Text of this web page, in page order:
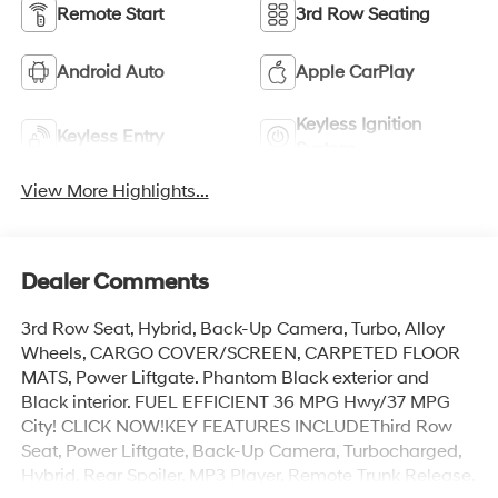
Remote Start 3rd Row Seating
Android Auto Apple CarPlay
Keyless Entry
Keyless Ignition
View More Highlights...
Dealer Comments
3rd Row Seat, Hybrid, Back-Up Camera, Turbo, Alloy
Wheels, CARGO COVER/SCREEN, CARPETED FLOOR
MATS, Power Liftgate. Phantom Black exterior and
Black interior. FUEL EFFICIENT 36 MPG Hwy/37 MPG
City! CLICK NOW!KEY FEATURES INCLUDEThird Row
Seat, Power Liftgate, Back-Up Camera, Turbocharged,
Hybrid. Rear Spoiler, MP3 Player, Remote Trunk Release,